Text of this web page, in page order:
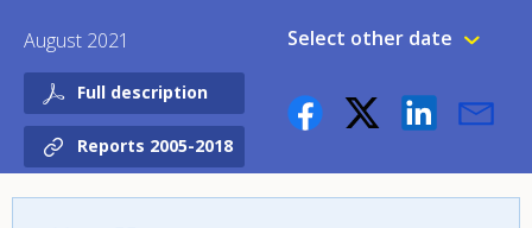
MALTA NETHERLANDS
POLAND
ROMANIA SLOVAKIA
SLOVENIA SPAIN
August 2021 Select other date
Full description
Reports 2005-2018